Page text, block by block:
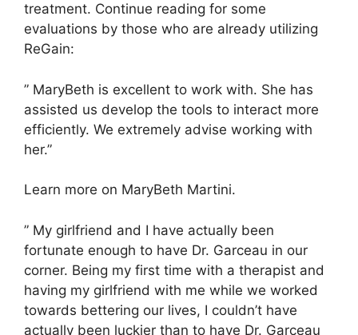
treatment. Continue reading for some
evaluations by those who are already utilizing
ReGain:
” MaryBeth is excellent to work with. She has
assisted us develop the tools to interact more
efficiently. We extremely advise working with
her.”
Learn more on MaryBeth Martini.
” My girlfriend and I have actually been
fortunate enough to have Dr. Garceau in our
corner. Being my first time with a therapist and
having my girlfriend with me while we worked
towards bettering our lives, I couldn’t have
actually been luckier than to have Dr. Garceau